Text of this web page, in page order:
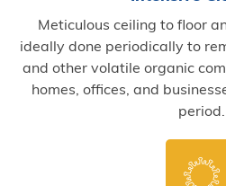
Meticulous ceiling to floor
ideally done periodically to
and other volatile organic
homes, offices, and
period.